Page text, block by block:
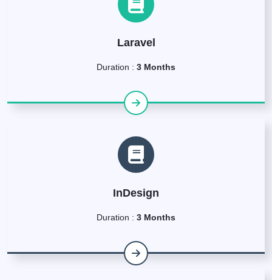
Laravel
Duration : 3 Months
InDesign
Duration : 3 Months